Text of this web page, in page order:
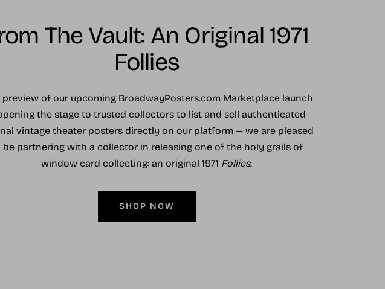
The Vault: An Original 1971
Follies
preview of our upcoming BroadwayPosters.com Marketplace launch
the stage to trusted collectors to list and sell authenticated
vintage theater posters directly on our platform — we are pleased
be partnering with a collector in releasing one of the holy grails of
window card collecting: an original 1971 Follies.
SHOP NOW